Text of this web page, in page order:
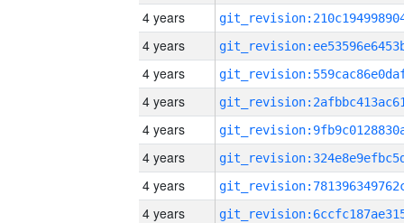
4 years
4 years
4 years
4 years
4 years
4 years
4 years
4 years